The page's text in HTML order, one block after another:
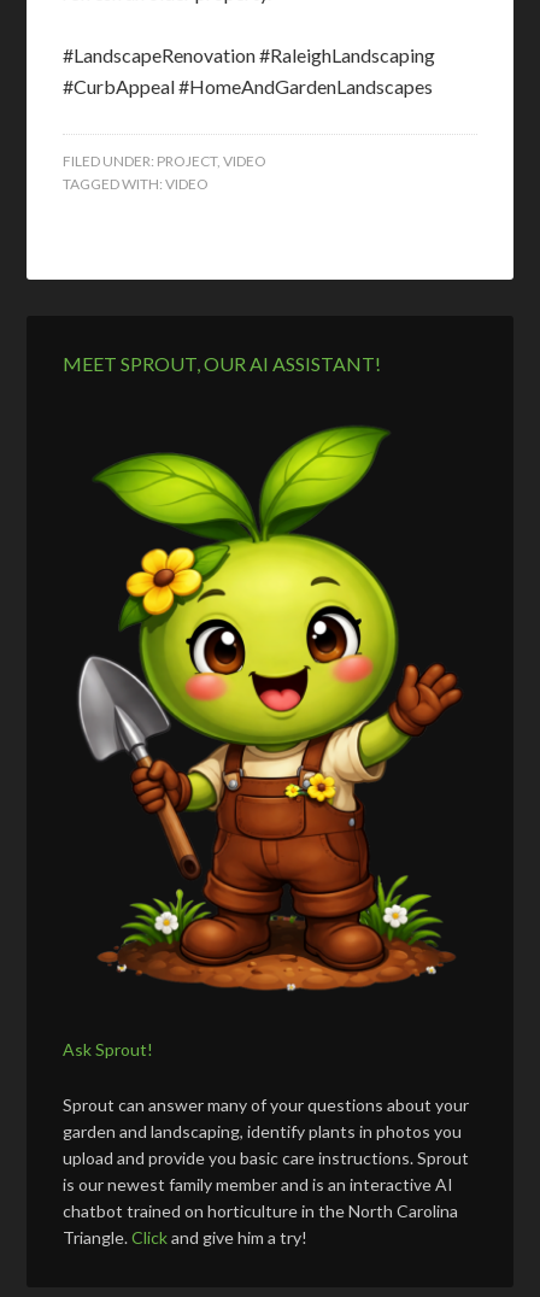
#LandscapeRenovation #RaleighLandscaping
#CurbAppeal #HomeAndGardenLandscapes
FILED UNDER: PROJECT,VIDEO
TAGGED WITH:VIDEO
MEET SPROUT, OUR AI ASSISTANT!
Ask Sprout!
Sprout can answer many of your questions about your
garden and landscaping, identify plants in photos you
upload and provide you basic care instructions. Sprout
is our newest family member and is an interactive AI
chatbot trained on horticulture in the North Carolina
Triangle.Clickand give him a try!